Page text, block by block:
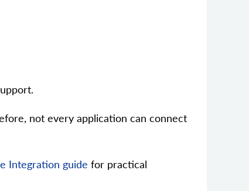
not every application can connect
Integration guide for practical